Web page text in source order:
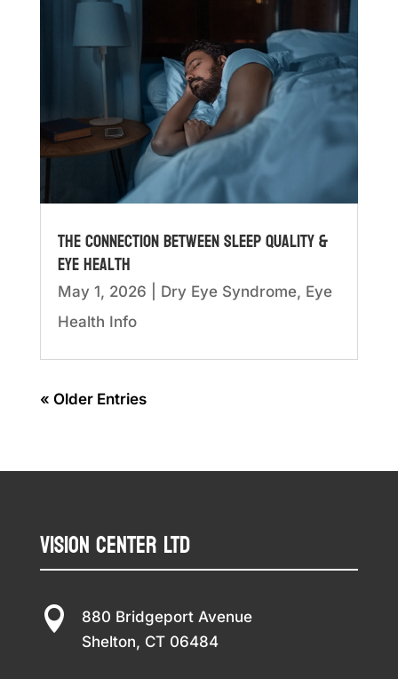
The Connection Between Sleep Quality &
Eye Health
May 1, 2026 Dry Eye Syndrome, Eye
Health Info
« Older Entries
Vision Center LTD

880 Bridgeport Avenue
Shelton, CT 06484